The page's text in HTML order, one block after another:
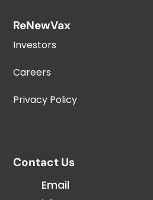
ReNewVax
Investors
Careers
Privacy Policy
Contact Us
Email